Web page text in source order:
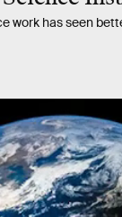
work has seen